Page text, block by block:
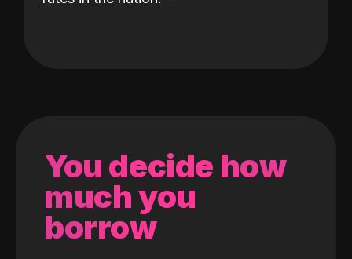
You decide how
much you
borrow